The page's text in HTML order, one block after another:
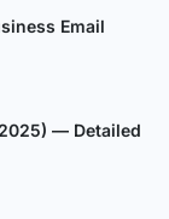
Email
— Detailed